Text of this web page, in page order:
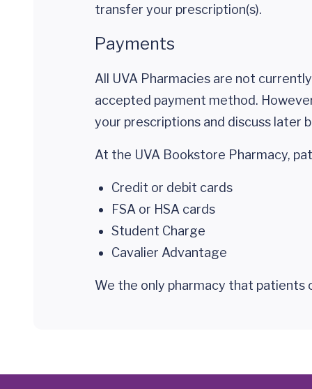
transfer your prescription(s).
Payments
All UVA Pharmacies are not
accepted payment method.
your prescriptions and discuss later
At the UVA Bookstore Pharmacy,
Credit or debit cards
FSA or HSA cards
Student Charge
Cavalier Advantage
We the only pharmacy that patients